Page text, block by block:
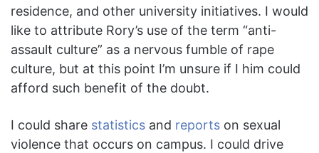
residence, and other university initiatives. I would
like to attribute Rory’s use of the term “anti-
assault culture” as a nervous fumble of rape
culture, but at this point I’m unsure if I him could
afford such benefit of the doubt.
I could share statistics and reports on sexual
violence that occurs on campus. I could drive